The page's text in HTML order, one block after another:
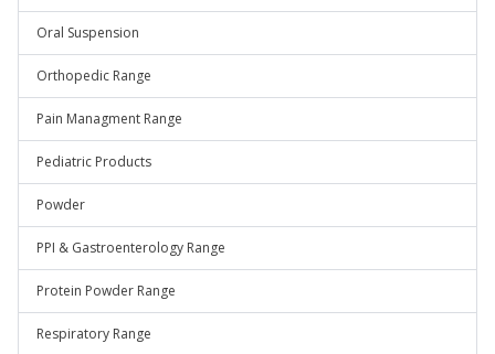
Oral Suspension
Orthopedic Range
Pain Managment Range
Pediatric Products
Powder
PPI & Gastroenterology Range
Protein Powder Range
Respiratory Range